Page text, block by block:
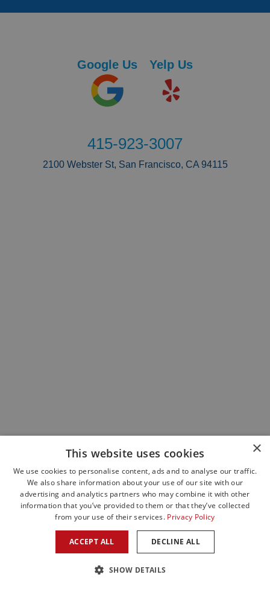
Google Us Yelp Us
415-923-3007
2100 Webster St, San Francisco, CA 94115
×
This website uses cookies
We use cookies to personalise content, ads and to analyse our traffic.
We also share information about your use of our site with our
advertising and analytics partners who may combine it with other
information that you’ve provided to them or that they’ve collected
from your use of their services. Privacy Policy
ACCEPT ALL DECLINE ALL
SHOW DETAILS